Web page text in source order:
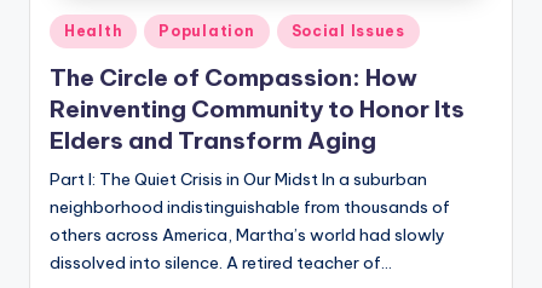
G
e
t
L
a
t
e
Posted
in
Health Population Social Issues
The Circle of Compassion: How
Reinventing Community to Honor Its
Elders and Transform Aging
Part I: The Quiet Crisis in Our Midst In a suburban
neighborhood indistinguishable from thousands of
others across America, Martha’s world had slowly
dissolved into silence. A retired teacher of…